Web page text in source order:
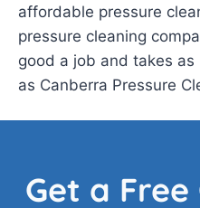
affordable pressure
pressure cleaning
good a job and takes
as Canberra Pressure
Get a